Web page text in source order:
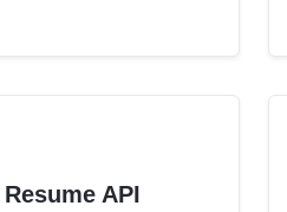
API